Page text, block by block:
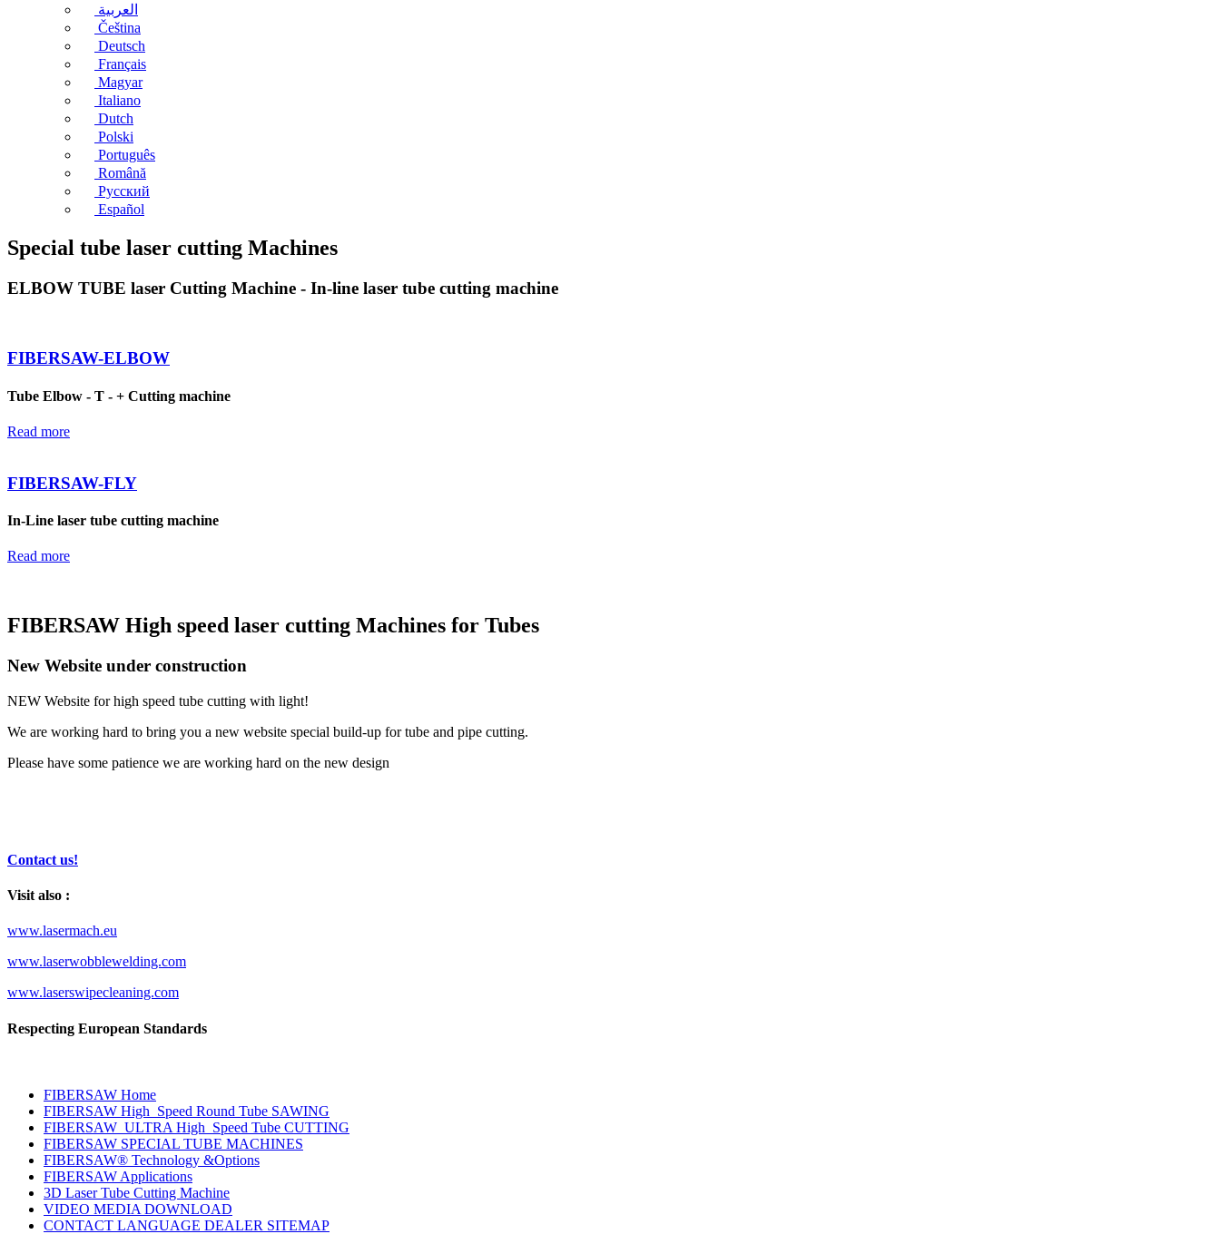
العربية
Čeština
Deutsch
Français
Magyar
Italiano
Dutch
Polski
Português
Română
Русский
Español
Special tube laser cutting Machines
ELBOW TUBE laser Cutting Machine - In-line laser tube cutting machine
FIBERSAW-ELBOW
Tube Elbow - T - + Cutting machine
Read more
FIBERSAW-FLY
In-Line laser tube cutting machine
Read more
FIBERSAW High speed laser cutting Machines for Tubes
New Website under construction
NEW Website for high speed tube cutting with light!
We are working hard to bring you a new website special build-up for tube and pipe cutting.
Please have some patience we are working hard on the new design
Contact us!
Visit also :
www.lasermach.eu
www.laserwobblewelding.com
www.laserswipecleaning.com
Respecting European Standards
FIBERSAW Home
FIBERSAW High_Speed Round Tube SAWING
FIBERSAW_ULTRA High_Speed Tube CUTTING
FIBERSAW SPECIAL TUBE MACHINES
FIBERSAW® Technology &Options
FIBERSAW Applications
3D Laser Tube Cutting Machine
VIDEO MEDIA DOWNLOAD
CONTACT LANGUAGE DEALER SITEMAP